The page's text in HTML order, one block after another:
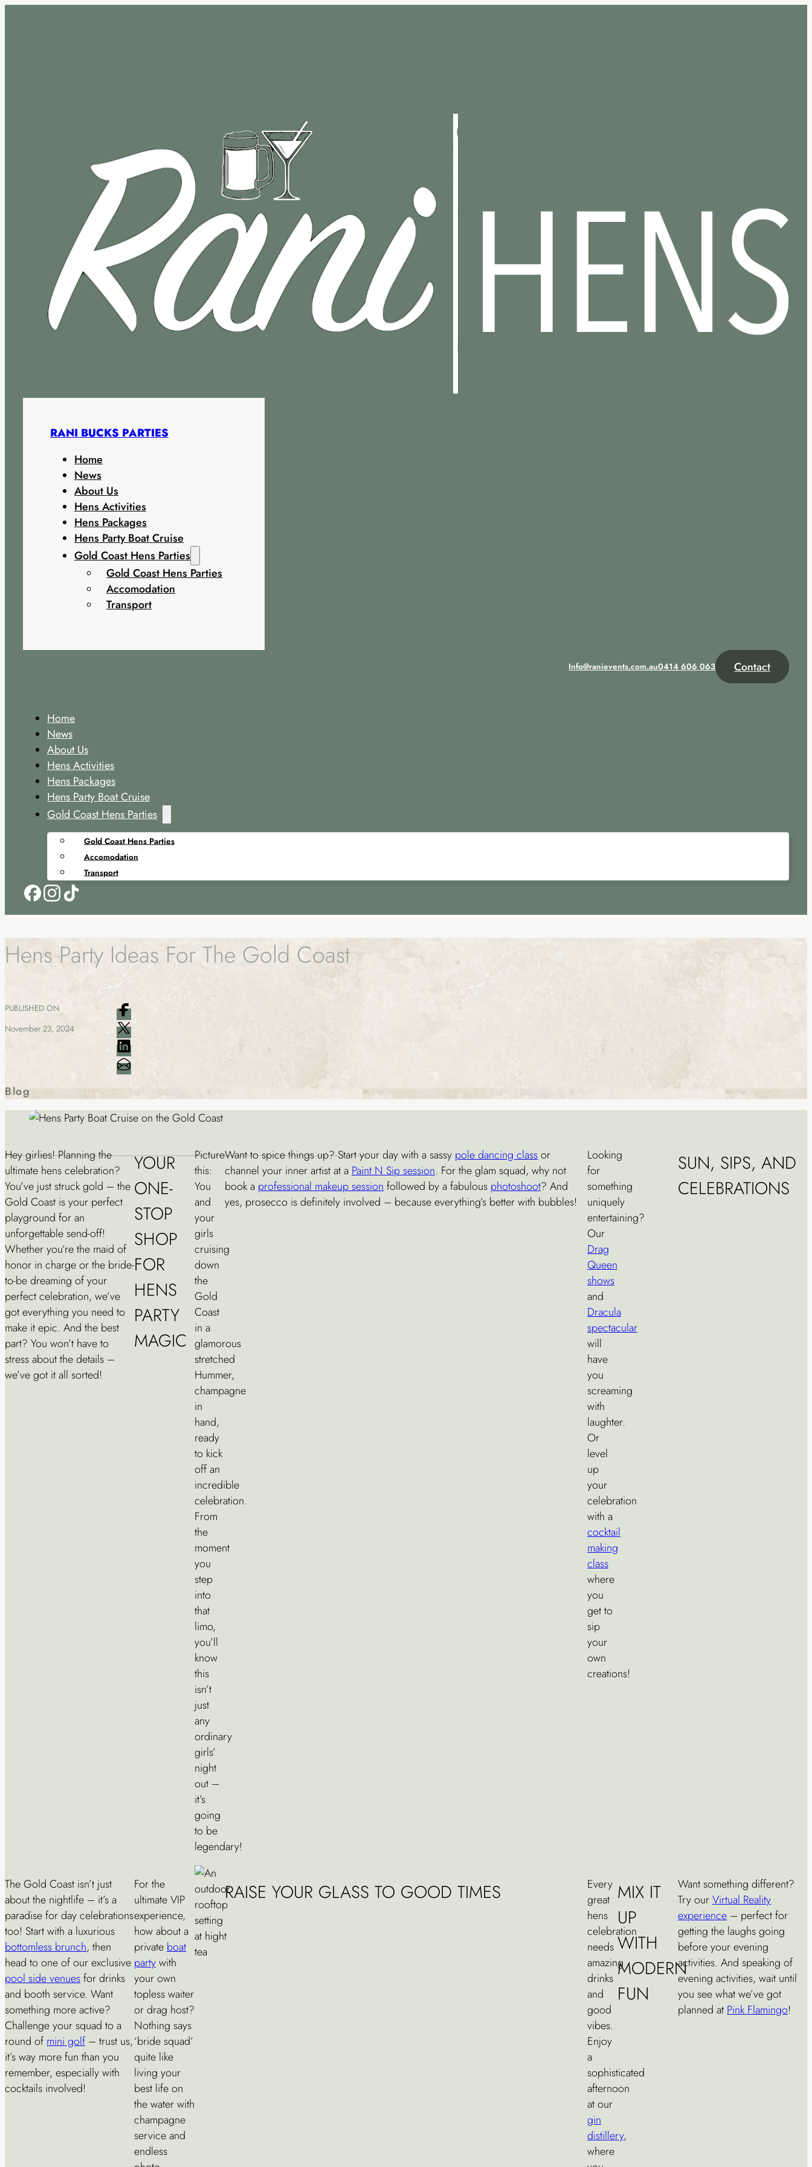
RANI BUCKS PARTIES
Home
News
About Us
Hens Activities
Hens Packages
Hens Party Boat Cruise
Gold Coast Hens Parties
Gold Coast Hens Parties
Accomodation
Transport
Info@ranievents.com.au0414 606 063 Contact
Home
News
About Us
Hens Activities
Hens Packages
Hens Party Boat Cruise
Gold Coast Hens Parties
Gold Coast Hens Parties
Accomodation
Transport
Hens Party Ideas For The Gold Coast
PUBLISHED ON
November 23, 2024
Blog
Hey girlies! Planning the
ultimate hens celebration?
You’ve just struck gold – the
Gold Coast is your perfect
playground for an
unforgettable send-off!
Whether you’re the maid of
honor in charge or the bride-
to-be dreaming of your
perfect celebration, we’ve
got everything you need to
make it epic. And the best
part? You won’t have to
stress about the details –
we’ve got it all sorted!
YOUR
ONE-
STOP
SHOP
FOR
HENS
PARTY
MAGIC
Picture
this:
You
and
your
girls
cruising
down
the
Gold
Coast
in a
glamorous
stretched
Hummer,
champagne
in
hand,
ready
to kick
off an
incredible
celebration.
From
the
moment
you
step
into
that
limo,
you’ll
know
this
isn’t
just
any
ordinary
girls’
night
out –
it’s
going
to be
legendary!
Want to spice things up? Start your day with a sassy pole dancing classor
channel your inner artist at aPaint N Sip session. For the glam squad, why not
book a professional makeup sessionfollowed by a fabulous photoshoot? And
yes, prosecco is definitely involved – because everything’s better with bubbles!
Looking
for
something
uniquely
entertaining?
Our
Drag
Queen
shows
and
Dracula
spectacular
will
have
you
screaming
with
laughter.
Or
level
up
your
celebration
with a
cocktail
making
class
where
you
get to
sip
your
own
creations!
SUN, SIPS, AND
CELEBRATIONS
The Gold Coast isn’t just
about the nightlife – it’s a
paradise for day celebrations
too! Start with a luxurious
bottomless brunch, then
head to one of our exclusive
pool side venuesfor drinks
and booth service. Want
something more active?
Challenge your squad to a
round ofmini golf– trust us,
it’s way more fun than you
remember, especially with
cocktails involved!
For the
ultimate VIP
experience,
how about a
privateboat
partywith
your own
topless waiter
or drag host?
Nothing says
‘bride squad’
quite like
living your
best life on
the water with
champagne
service and
endless
RAISE YOUR GLASS TO GOOD TIMES
Every
great
hens
celebration
needs
amazing
drinks
and
good
vibes.
Enjoy
a
sophisticated
afternoon
at our
gin
distillery,
where
MIX IT
UP
WITH
MODERN
FUN
Want something different?
Try ourVirtual Reality
experience – perfect for
getting the laughs going
before your evening
activities. And speaking of
evening activities, wait until
you see what we’ve got
planned atPink Flamingo!